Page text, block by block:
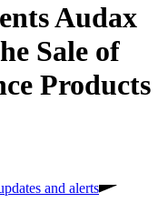
Audax
Sale of
Products
and alerts